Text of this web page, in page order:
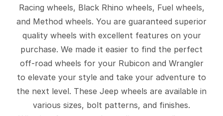
Racing wheels, Black Rhino wheels, Fuel wheels,
and Method wheels. You are guaranteed superior
quality wheels with excellent features on your
purchase. We made it easier to find the perfect
off-road wheels for your Rubicon and Wrangler
to elevate your style and take your adventure to
the next level. These Jeep wheels are available in
various sizes, bolt patterns, and finishes.